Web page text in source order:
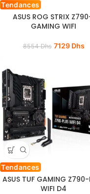
Tendances
ASUS ROG STRIX
GAMING WIFI
8554Dhs 7129 Dhs
Tendances
ASUS TUF GAMING Z790-
WIFI D4